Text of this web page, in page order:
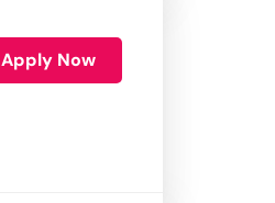
Apply Now